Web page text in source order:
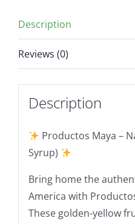
Description
Reviews (0)
Description
Productos Maya –
Syrup)
Bring home the
America with
These golden-yellow